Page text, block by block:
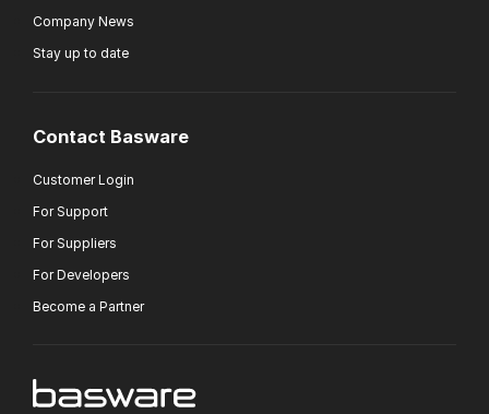
Company News
Stay up to date
Contact Basware
Customer Login
For Support
For Suppliers
For Developers
Become a Partner